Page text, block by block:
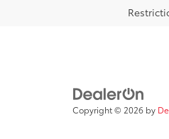
Copyright © 2026 by